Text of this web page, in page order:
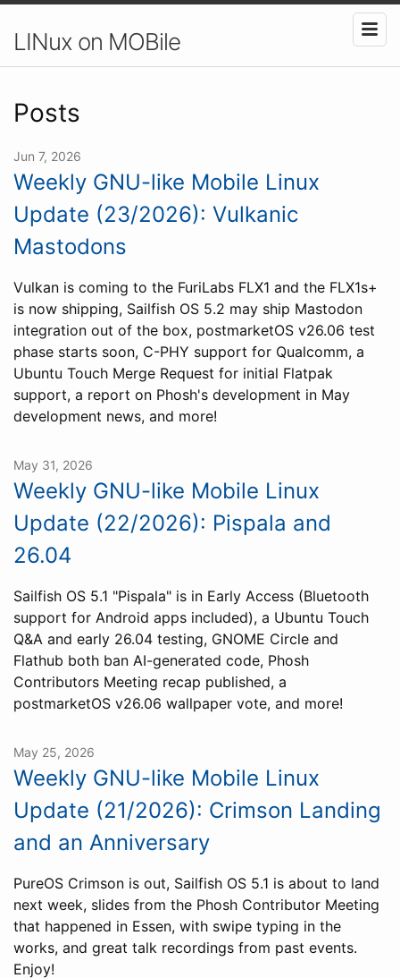
LINux on MOBile
Posts
Jun 7, 2026
Weekly GNU-like Mobile Linux
Update (23/2026): Vulkanic
Mastodons
Vulkan is coming to the FuriLabs FLX1 and the FLX1s+
is now shipping, Sailfish OS 5.2 may ship Mastodon
integration out of the box, postmarketOS v26.06 test
phase starts soon, C-PHY support for Qualcomm, a
Ubuntu Touch Merge Request for initial Flatpak
support, a report on Phosh's development in May
development news, and more!
May 31, 2026
Weekly GNU-like Mobile Linux
Update (22/2026): Pispala and
26.04
Sailfish OS 5.1 "Pispala" is in Early Access (Bluetooth
support for Android apps included), a Ubuntu Touch
Q&A and early 26.04 testing, GNOME Circle and
Flathub both ban AI-generated code, Phosh
Contributors Meeting recap published, a
postmarketOS v26.06 wallpaper vote, and more!
May 25, 2026
Weekly GNU-like Mobile Linux
Update (21/2026): Crimson Landing
and an Anniversary
PureOS Crimson is out, Sailfish OS 5.1 is about to land
next week, slides from the Phosh Contributor Meeting
that happened in Essen, with swipe typing in the
works, and great talk recordings from past events.
Enjoy!